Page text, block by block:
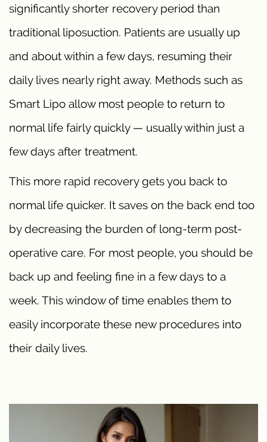
significantly shorter recovery period than
traditional liposuction. Patients are usually up
and about within a few days, resuming their
daily lives nearly right away. Methods such as
Smart Lipo allow most people to return to
normal life fairly quickly — usually within just a
few days after treatment.
This more rapid recovery gets you back to
normal life quicker. It saves on the back end too
by decreasing the burden of long-term post-
operative care. For most people, you should be
back up and feeling fine in a few days to a
week. This window of time enables them to
easily incorporate these new procedures into
their daily lives.